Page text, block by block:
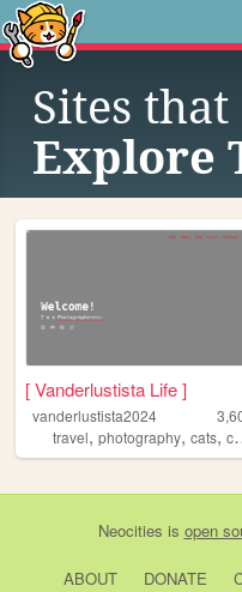
Sites
Explore
[ Vanderlustista Life ]
vanderlustista2024
travel, photography, cats, camping
Neocities is open
ABOUT DONATE